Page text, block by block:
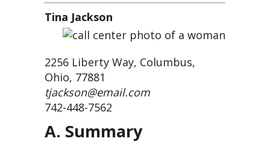
Tina Jackson
2256 Liberty Way, Columbus,
Ohio, 77881
tjackson@email.com
742-448-7562
A. Summary